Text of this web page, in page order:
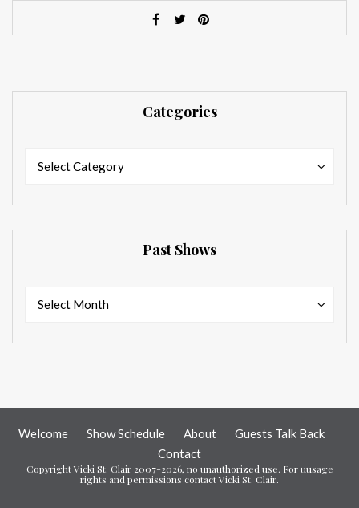
Categories
Select Category
Past Shows
Select Month
Welcome Show Schedule About
Guests Talk Back
Contact
Copyright Vicki St. Clair 2007-2026, no unauthorized use. For uusage
rights and permissions contact Vicki St. Clair.